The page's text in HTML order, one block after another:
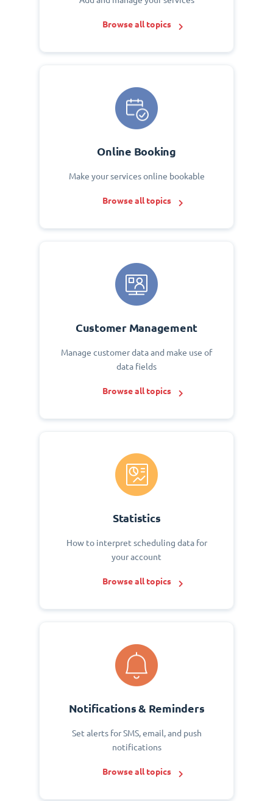
Browse all topics
Online Booking
Make your services online bookable
Browse all topics
Customer Management
Manage customer data and make use of
data fields
Browse all topics
Statistics
How to interpret scheduling data for
your account
Browse all topics
Notifications & Reminders
Set alerts for SMS, email, and push
notifications
Browse all topics